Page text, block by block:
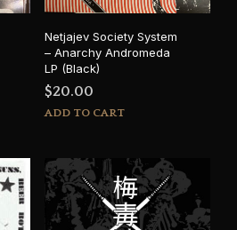
Netjajev Society System
– Anarchy Andromeda
LP (Black)
$20.00
ADD TO CART